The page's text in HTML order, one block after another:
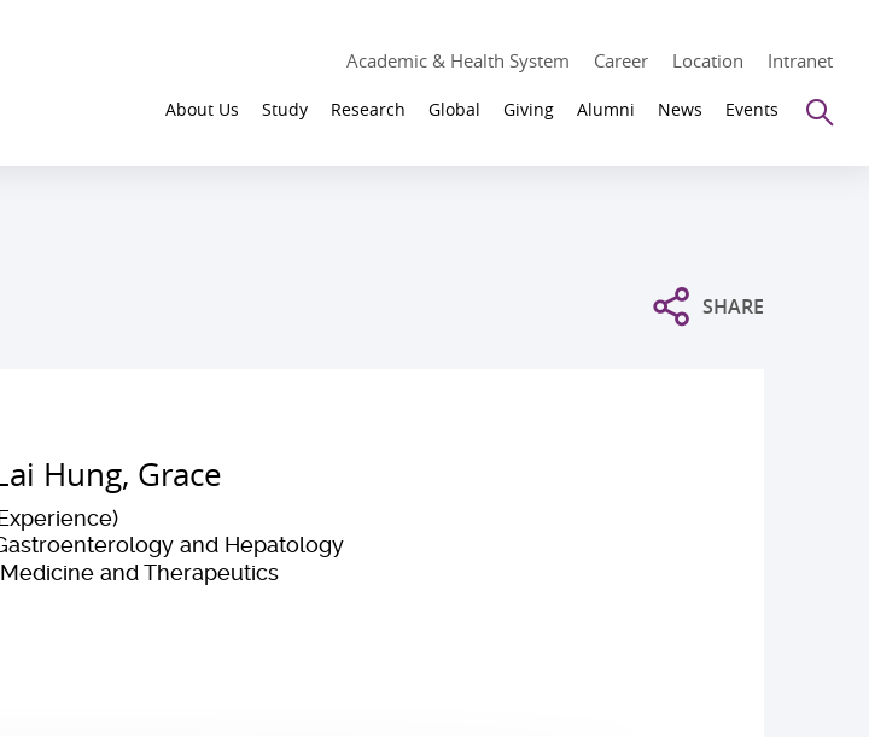
Academic & Health System Career Location Intranet
About Us Study Research Global Giving Alumni News Events
SHARE
Hung, Grace
and Hepatology
and Therapeutics